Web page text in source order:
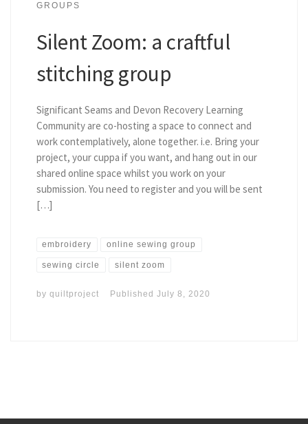
GROUPS
Silent Zoom: a craftful
stitching group
Significant Seams and Devon Recovery Learning
Community are co-hosting a space to connect and
work contemplatively, alone together. i.e. Bring your
project, your cuppa if you want, and hang out in our
shared online space whilst you work on your
submission. You need to register and you will be sent
[…]
embroidery online sewing group
sewing circle silent zoom
by quiltproject Published July 8, 2020